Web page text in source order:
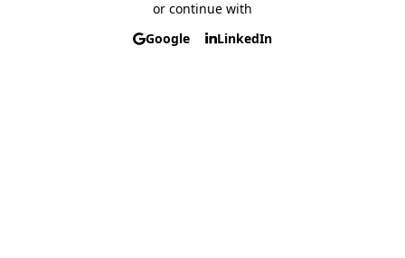
or continue with
Google
LinkedIn